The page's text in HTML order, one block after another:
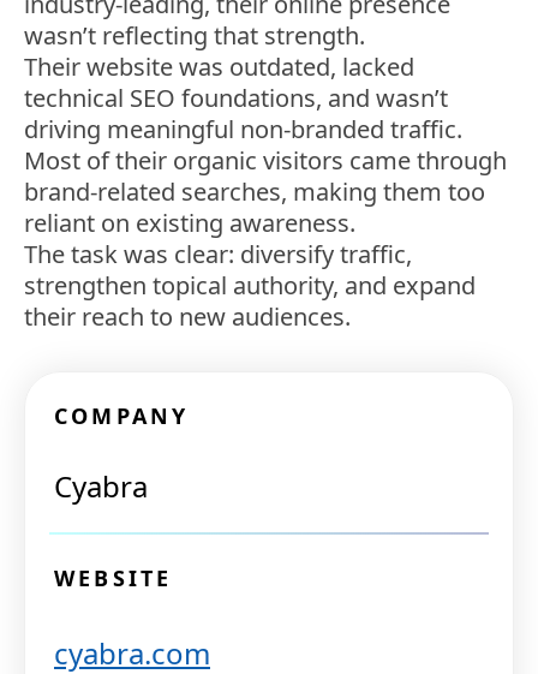
wasn’t reflecting that strength.
Their website was outdated, lacked
technical SEO foundations, and wasn’t
driving meaningful non-branded traffic.
Most of their organic visitors came through
brand-related searches, making them too
reliant on existing awareness.
The task was clear: diversify traffic,
strengthen topical authority, and expand
their reach to new audiences.
COMPANY
Cyabra
WEBSITE
cyabra.com